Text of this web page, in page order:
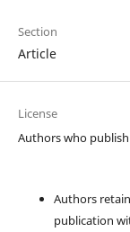
Section
Article
License
Authors who
Authors
publication